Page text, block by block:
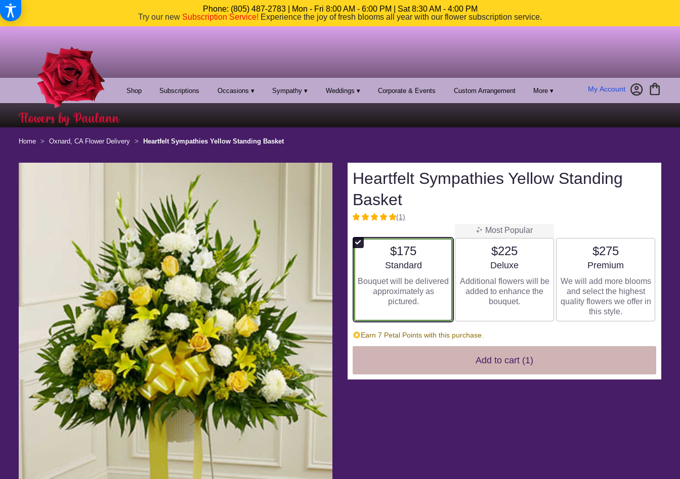
Phone: (805) 487-2783 | Mon - Fri 8:00 AM - 6:00 PM | Sat 8:30 AM - 4:00 PM
Try our new Subscription Service! Experience the joy of fresh blooms all year with our flower subscription service.
My Account
Shop Subscriptions Occasions ▾ Sympathy ▾ Weddings ▾ Corporate & Events Custom Arrangement More ▾
Home Oxnard, CA Flower Delivery Heartfelt Sympathies Yellow Standing Basket
Heartfelt Sympathies Yellow Standing
Basket
5
of
on
reviews
by
link
(1)
$175
Arrangement size
Standard
Bouquet will be delivered
approximately as
pictured.
Most Popular
$225
Arrangement size
Deluxe
Additional flowers will be
added to enhance the
bouquet.
$275
Arrangement size
Premium
We will add more blooms
and select the highest
quality flowers we offer in
this style.
Earn 7 Petal Points with this purchase.
Add to cart (1)